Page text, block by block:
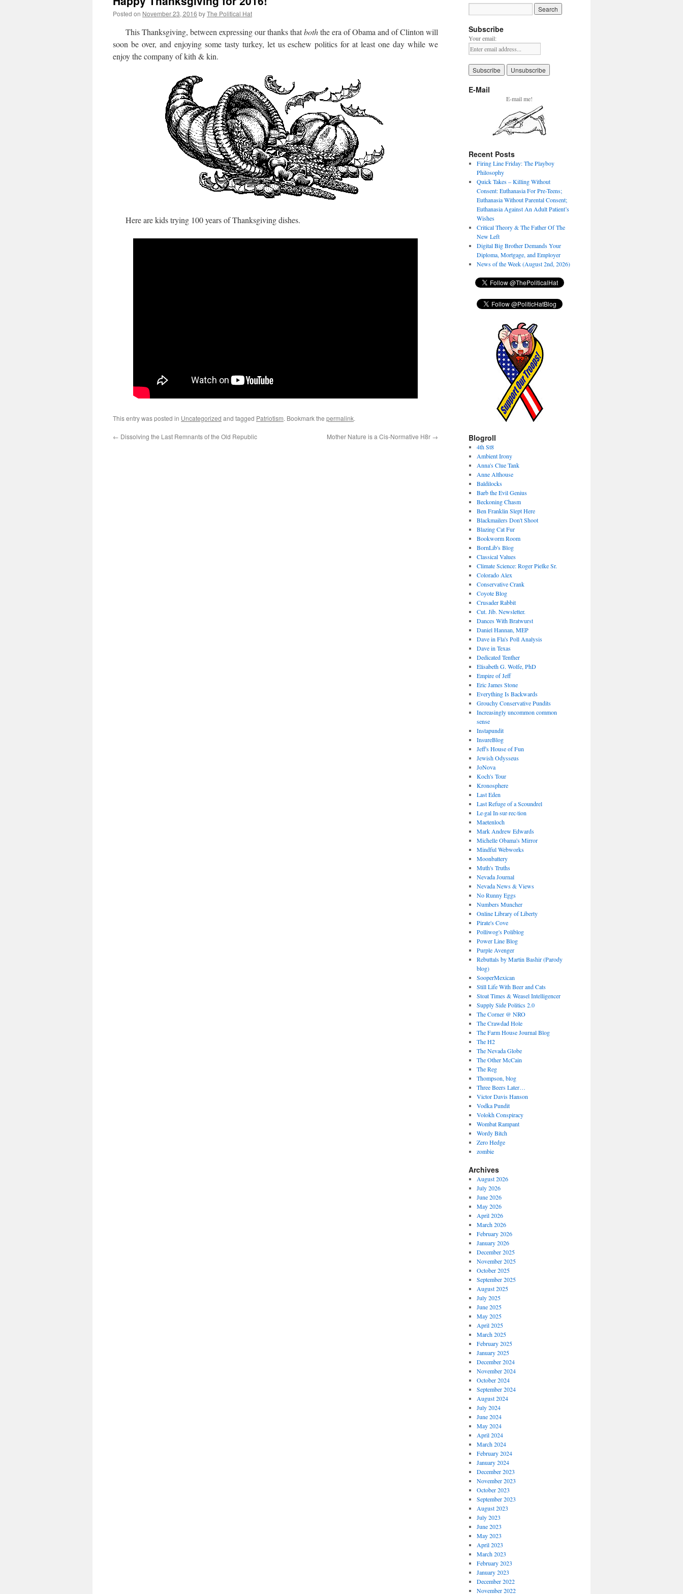
Posted on November 23, 2016 byThe Political Hat
This Thanksgiving, between expressing our thanks thatboththe era of Obama and of Clinton will
soon be over, and enjoying some tasty turkey, let us eschew politics for at least one day while we
enjoy the company of kith & kin.
Here are kids trying 100 years of Thanksgiving dishes.
This entry was posted in Uncategorized and tagged Patriotism. Bookmark the permalink.
← Dissolving the Last Remnants of the Old Republic Mother Nature is a Cis-Normative H8r →
Subscribe
Your email:
E-Mail
E-mail me!
Recent Posts
Firing Line Friday: The Playboy
Philosophy
Quick Takes – Killing Without
Consent: Euthanasia For Pre-Teens;
Euthanasia Without Parental Consent;
Euthanasia Against An Adult Patient’s
Wishes
Critical Theory & The Father Of The
New Left
Digital Big Brother Demands Your
Diploma, Mortgage, and Employer
News of the Week (August 2nd, 2026)
Blogroll
4th St8
Ambient Irony
Anna's Clue Tank
Anne Althouse
Baldilocks
Barb the Evil Genius
Beckoning Chasm
Ben Franklin Slept Here
Blackmailers Don't Shoot
Blazing Cat Fur
Bookworm Room
BornLib's Blog
Classical Values
Climate Science: Roger Pielke Sr.
Colorado Alex
Conservative Crank
Coyote Blog
Crusader Rabbit
Cut. Jib. Newsletter.
Dances With Bratwurst
Daniel Hannan, MEP
Dave in Fla's Poll Analysis
Dave in Texas
Dedicated Tenther
Elisabeth G. Wolfe, PhD
Empire of Jeff
Eric James Stone
Everything Is Backwards
Grouchy Conservative Pundits
Increasingly uncommon common
sense
Instapundit
InsureBlog
Jeff's House of Fun
Jewish Odysseus
JoNova
Koch's Tour
Kronosphere
Last Eden
Last Refuge of a Scoundrel
Le·gal In·sur·rec·tion
Maetenloch
Mark Andrew Edwards
Michelle Obama's Mirror
Mindful Webworks
Moonbattery
Muth's Truths
Nevada Journal
Nevada News & Views
No Runny Eggs
Numbers Muncher
Online Library of Liberty
Pirate's Cove
Polliwog's Poliblog
Power Line Blog
Purple Avenger
Rebuttals by Martin Bashir (Parody
blog)
SooperMexican
Still Life With Beer and Cats
Stoat Times & Weasel Intelligencer
Supply Side Politics 2.0
The Corner @ NRO
The Crawdad Hole
The Farm House Journal Blog
The H2
The Nevada Globe
The Other McCain
The Reg
Thompson, blog
Three Beers Later…
Victor Davis Hanson
Vodka Pundit
Volokh Conspiracy
Wombat Rampant
Wordy Bitch
Zero Hedge
zombie
Archives
August 2026
July 2026
June 2026
May 2026
April 2026
March 2026
February 2026
January 2026
December 2025
November 2025
October 2025
September 2025
August 2025
July 2025
June 2025
May 2025
April 2025
March 2025
February 2025
January 2025
December 2024
November 2024
October 2024
September 2024
August 2024
July 2024
June 2024
May 2024
April 2024
March 2024
February 2024
January 2024
December 2023
November 2023
October 2023
September 2023
August 2023
July 2023
June 2023
May 2023
April 2023
March 2023
February 2023
January 2023
December 2022
November 2022